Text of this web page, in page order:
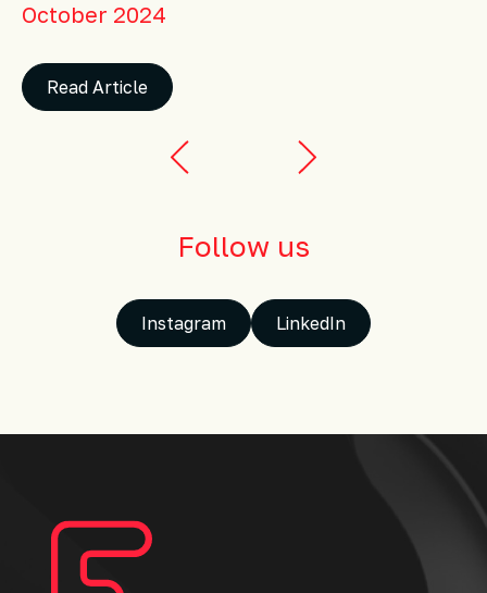
October 2024
Read Article
Follow us
Instagram LinkedIn